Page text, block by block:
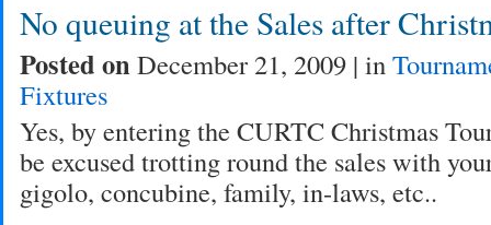
No queuing at the Sales after
Posted onDecember 21, 2009 | in
Fixtures
Yes, by entering the CURTC Christmas
be excused trotting round the sales with
gigolo, concubine, family, in-laws, etc..